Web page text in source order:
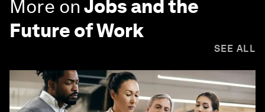
More onJobs and the
Future of Work
SEE ALL